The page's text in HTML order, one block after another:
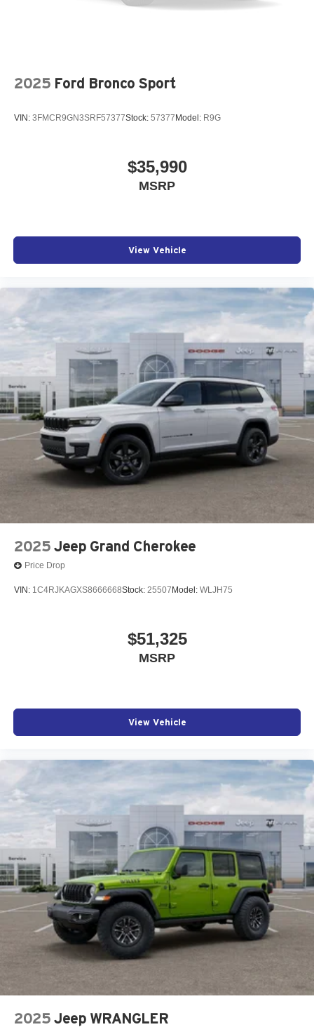
2025 Ford Bronco Sport
VIN: 3FMCR9GN3SRF57377Stock: 57377 Model: R9G
$35,990
MSRP
View Vehicle
2025 Jeep Grand Cherokee
Price Drop
VIN: 1C4RJKAGXS8666668Stock: 25507 Model: WLJH75
$51,325
MSRP
View Vehicle
2025 Jeep WRANGLER